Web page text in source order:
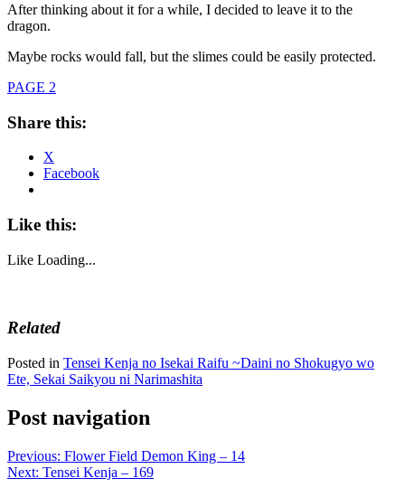
After thinking about it for a while, I decided to leave it to the
dragon.
Maybe rocks would fall, but the slimes could be easily protected.
PAGE 2
Share this:
X
Facebook
Like this:
Like Loading...
Related
Posted in Tensei Kenja no Isekai Raifu ~Daini no Shokugyo wo
Ete, Sekai Saikyou ni Narimashita
Post navigation
Previous: Flower Field Demon King – 14
Next: Tensei Kenja – 169